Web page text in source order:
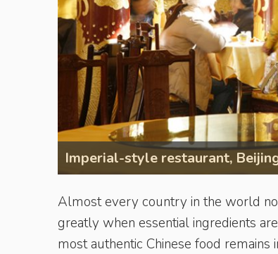
Imperial-style restaurant,
Almost every country in the world
greatly when ­essential ingre­dients
most authentic Chinese food remains